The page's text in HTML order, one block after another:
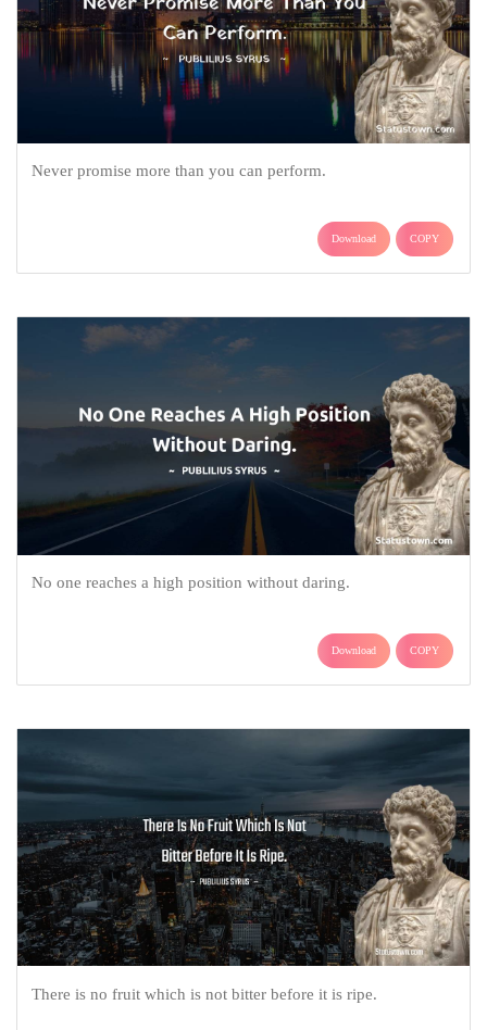
Never promise more than you can perform.
Download COPY
No one reaches a high position without daring.
Download COPY
There is no fruit which is not bitter before it is ripe.